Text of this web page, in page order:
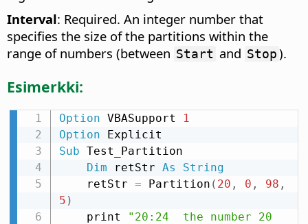
Interval: Required. An integer number that
specifies the size of the partitions within the
range of numbers (between Start and Stop).
Esimerkki:
Option VBASupport
1
Option
Sub Test_Partition
Dim retStr As
String
    retStr
= Partition ( 20 , 0 , 98 ,
5 )
    print
"20:24  the number 20